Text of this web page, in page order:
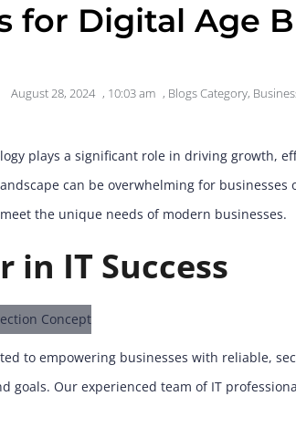
for Digital Age
August 28, 2024 , 10:03 am , Blogs Category,
plays a significant role in driving growth,
can be overwhelming for businesses
the unique needs of modern businesses.
in IT Success
to empowering businesses with reliable,
goals. Our experienced team of IT